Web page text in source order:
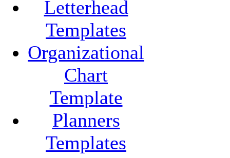
Letterhead
Templates
Organizational
Chart
Template
Planners
Templates